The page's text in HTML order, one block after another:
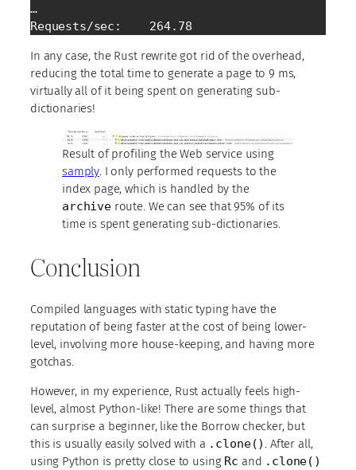
…
Requests/sec:    264.78
In any case, the Rust rewrite got rid of the overhead,
reducing the total time to generate a page to 9 ms,
virtually all of it being spent on generating sub-
dictionaries!
Result of profiling the Web service using
samply. I only performed requests to the
index page, which is handled by the
archiveroute. We can see that 95% of its
time is spent generating sub-dictionaries.
Conclusion
Compiled languages with static typing have the
reputation of being faster at the cost of being lower-
level, involving more house-keeping, and having more
gotchas.
However, in my experience, Rust actually feels high-
level, almost Python-like! There are some things that
can surprise a beginner, like the Borrow checker, but
this is usually easily solved with a .clone() . After all,
using Python is pretty close to using Rc and .clone()